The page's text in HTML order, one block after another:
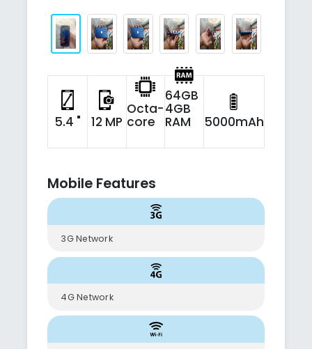
5.4 " 12 MP
Octa-
core
64GB
4GB
RAM 5000mAh
Mobile Features
3G Network
4G Network